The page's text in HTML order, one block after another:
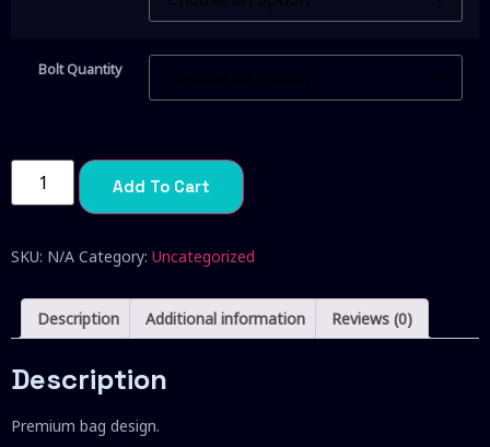
Bolt Quantity
Add To Cart
SKU: N/A Category: Uncategorized
Description Additional information Reviews (0)
Description
Premium bag design.